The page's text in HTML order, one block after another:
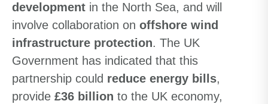
development in the North Sea, and will
involve collaboration on offshore wind
infrastructure protection. The UK
Government has indicated that this
partnership could reduce energy bills,
provide £36 billion to the UK economy,